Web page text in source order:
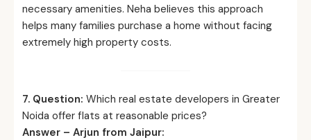
necessary amenities. Neha believes this approach
helps many families purchase a home without facing
extremely high property costs.
7. Question: Which real estate developers in Greater
Noida offer flats at reasonable prices?
Answer – Arjun from Jaipur: